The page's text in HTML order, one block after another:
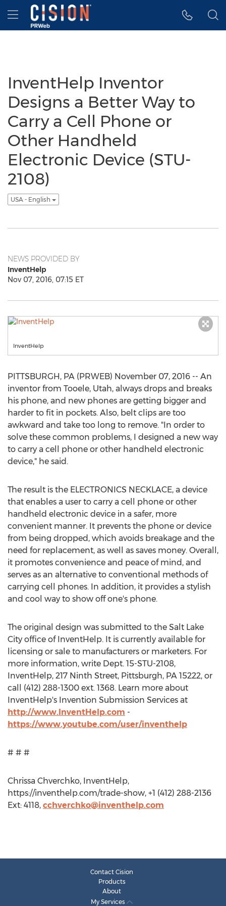
Accessibility Statement
Skip Navigation
Hamburger menu
InventHelp Inventor
Designs a Better Way to
Carry a Cell Phone or
Other Handheld
Electronic Device (STU-
2108)
USA - English
NEWS PROVIDED BY
InventHelp
Nov 07, 2016, 07:15 ET
InventHelp
PITTSBURGH, PA (PRWEB) November 07, 2016 -- An
inventor from Tooele, Utah, always drops and breaks
his phone, and new phones are getting bigger and
harder to fit in pockets. Also, belt clips are too
awkward and take too long to remove. "In order to
solve these common problems, I designed a new way
to carry a cell phone or other handheld electronic
device," he said.
The result is the ELECTRONICS NECKLACE, a device
that enables a user to carry a cell phone or other
handheld electronic device in a safer, more
convenient manner. It prevents the phone or device
from being dropped, which avoids breakage and the
need for replacement, as well as saves money. Overall,
it promotes convenience and peace of mind, and
serves as an alternative to conventional methods of
carrying cell phones. In addition, it provides a stylish
and cool way to show off one's phone.
The original design was submitted to the Salt Lake
City office of InventHelp. It is currently available for
licensing or sale to manufacturers or marketers. For
more information, write Dept. 15-STU-2108,
InventHelp, 217 Ninth Street, Pittsburgh, PA 15222, or
call (412) 288-1300 ext. 1368. Learn more about
InventHelp's Invention Submission Services at
http://www.InventHelp.com -
https://www.youtube.com/user/inventhelp
# # #
Chrissa Chverchko, InventHelp,
https://inventhelp.com/trade-show, +1 (412) 288-2136
Ext: 4118, cchverchko@inventhelp.com
Contact Cision
Products
About
My Services